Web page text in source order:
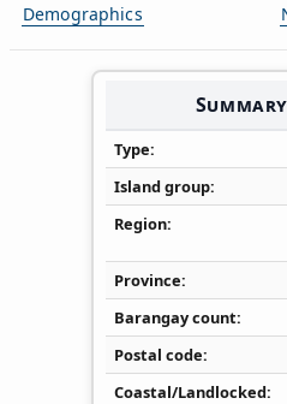
Demographics
Type
Island group
Region
Province
Barangay count
Postal code
Coastal/Landlocked